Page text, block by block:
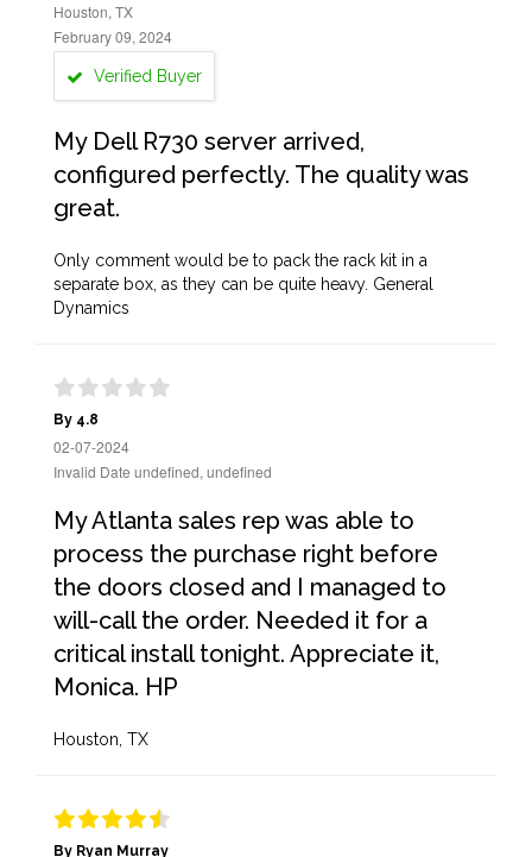
Houston, TX
February 09, 2024
Verified Buyer
My Dell R730 server arrived,
configured perfectly. The quality was
great.
Only comment would be to pack the rack kit in a
separate box, as they can be quite heavy. General
Dynamics
By 4.8
02-07-2024
Invalid Date undefined, undefined
My Atlanta sales rep was able to
process the purchase right before
the doors closed and I managed to
will-call the order. Needed it for a
critical install tonight. Appreciate it,
Monica. HP
Houston, TX
By Ryan Murray